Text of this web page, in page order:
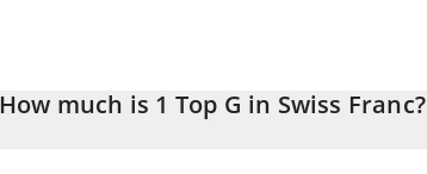
How much is 1 Top G in Swiss Franc?